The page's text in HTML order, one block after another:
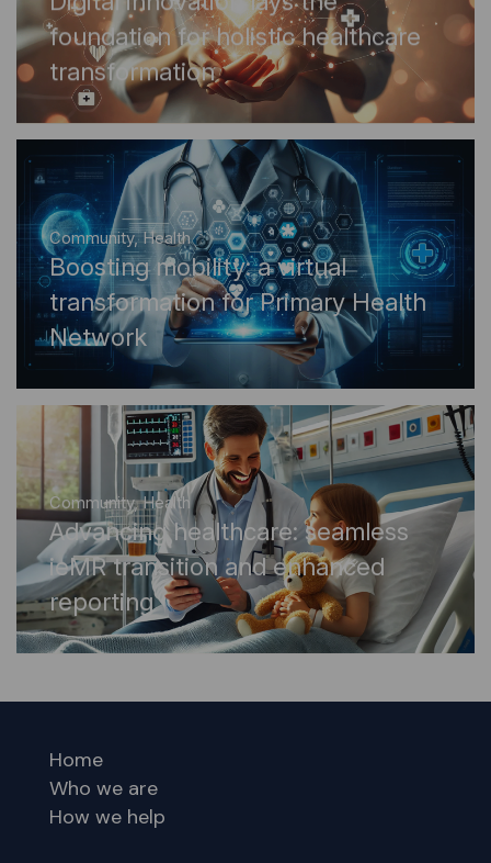
foundation for holistic healthcare
transformation
Community,Health
Boosting mobility: a virtual
transformation for Primary Health
Network
Community,Health
Advancing healthcare: seamless
ieMR transition and enhanced
reporting
Home
Who we are
How we help